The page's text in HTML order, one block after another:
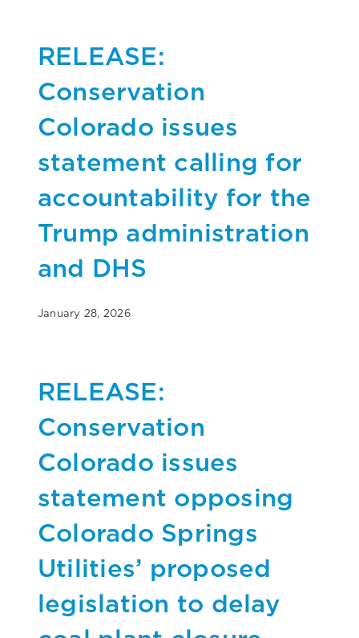
RELEASE:
Conservation
Colorado issues
statement calling for
accountability for the
Trump administration
and DHS
January 28, 2026
RELEASE:
Conservation
Colorado issues
statement opposing
Colorado Springs
Utilities’ proposed
legislation to delay